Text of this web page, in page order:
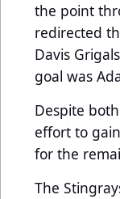
the point
redirected
Davis
goal was
Despite
effort to
for the
The